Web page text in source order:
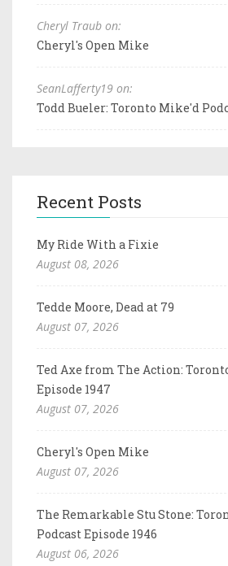
Cheryl Traub on:
Cheryl's Open Mike
SeanLafferty19 on:
Todd Bueler: Toronto Mike'd
Recent Posts
My Ride With a Fixie
August 08, 2026
Tedde Moore, Dead at 79
August 07, 2026
Ted Axe from The Action:
Episode 1947
August 07, 2026
Cheryl's Open Mike
August 07, 2026
The Remarkable Stu Stone:
Podcast Episode 1946
August 06, 2026